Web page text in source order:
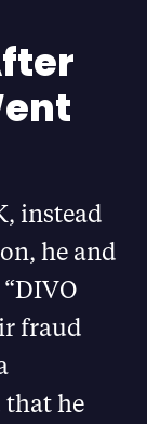
instead
he and
fraud
that he